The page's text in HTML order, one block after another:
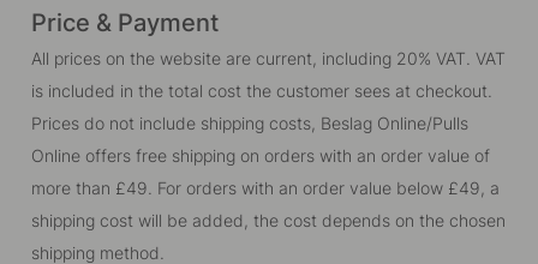
Price & Payment
All prices on the website are current, including 20% VAT. VAT
is included in the total cost the customer sees at checkout.
Prices do not include shipping costs, Beslag Online/Pulls
Online offers free shipping on orders with an order value of
more than £49. For orders with an order value below £49, a
shipping cost will be added, the cost depends on the chosen
shipping method.